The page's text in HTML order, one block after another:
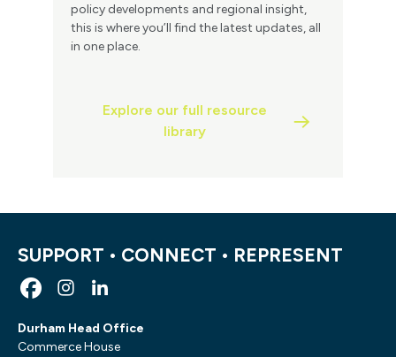
policy developments and regional insight,
this is where you’ll find the latest updates, all
in one place.
Explore our full resource
library
SUPPORT • CONNECT • REPRESENT
Durham Head Office
Commerce House